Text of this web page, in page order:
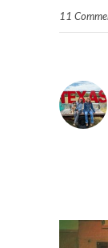
11